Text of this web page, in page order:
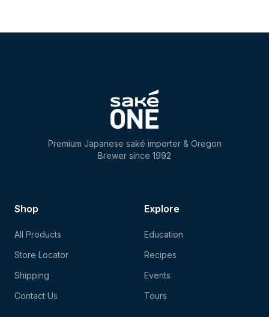
Premium Japanese saké importer & Oregon
Brewer since 1992
Shop
All Products
Store Locator
Shipping
Contact Us
Explore
Education
Recipes
Events
Tours